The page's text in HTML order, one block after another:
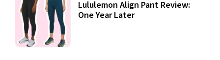
Lululemon Align Pant Review:
One Year Later